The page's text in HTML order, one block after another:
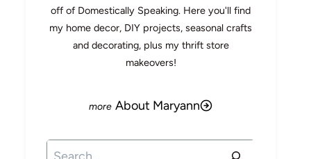
off of Domestically Speaking. Here you'll find
my home decor, DIY projects, seasonal crafts
and decorating, plus my thrift store
makeovers!
About Maryann
Search